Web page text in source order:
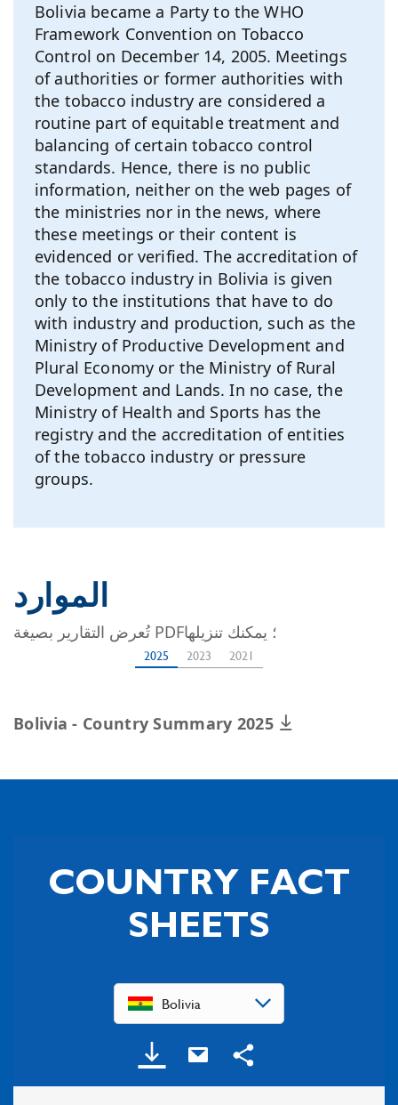
Bolivia became a Party to the WHO
Framework Convention on Tobacco
Control on December 14, 2005. Meetings
of authorities or former authorities with
the tobacco industry are considered a
routine part of equitable treatment and
balancing of certain tobacco control
standards. Hence, there is no public
information, neither on the web pages of
the ministries nor in the news, where
these meetings or their content is
evidenced or verified. The accreditation of
the tobacco industry in Bolivia is given
only to the institutions that have to do
with industry and production, such as the
Ministry of Productive Development and
Plural Economy or the Ministry of Rural
Development and Lands. In no case, the
Ministry of Health and Sports has the
registry and the accreditation of entities
of the tobacco industry or pressure
groups.
الموارد
تُعرض التقارير بصيغة PDF؛ يمكنك تنزيلها
2025 2023 2021
Bolivia - Country Summary 2025